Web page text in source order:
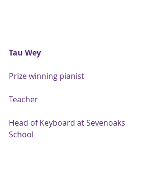
Tau Wey
Prize winning pianist
Teacher
Head of Keyboard at Sevenoaks
School